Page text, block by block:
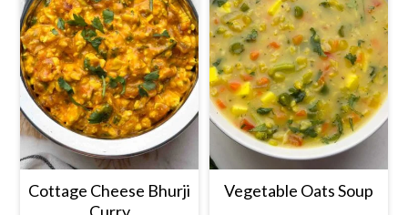
Cottage Cheese Bhurji
Vegetable Oats Soup